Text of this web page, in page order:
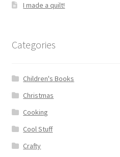
I made a quilt!
Categories
Children's Books
Christmas
Cooking
Cool Stuff
Crafty